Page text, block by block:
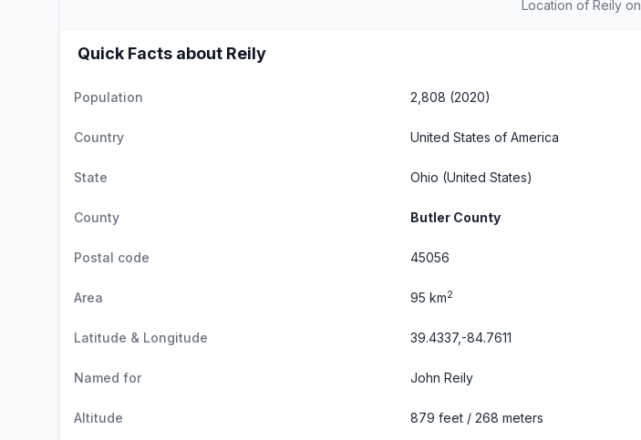
Location of Reily on
Quick Facts about Reily
Population 2,808 (2020)
Country United States of America
State Ohio (United States)
County Butler County
Postal code 45056
Area 95 km2
Latitude & Longitude 39.4337,-84.7611
Named for John Reily
Altitude 879 feet / 268 meters